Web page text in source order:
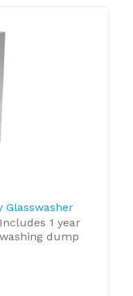
Glasswasher
1 year
dump